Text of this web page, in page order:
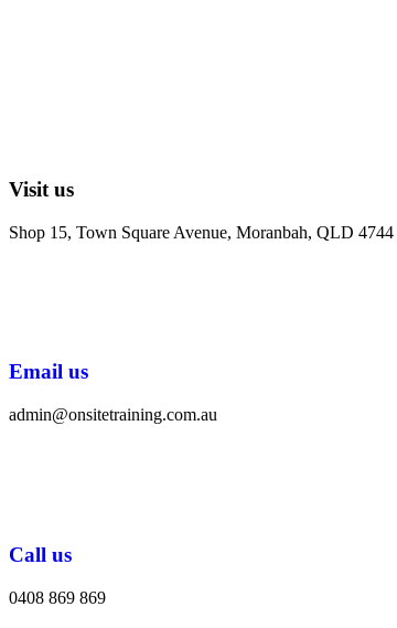
Visit us
Shop 15, Town Square Avenue, Moranbah, QLD 4744
Email us
admin@onsitetraining.com.au
Call us
0408 869 869